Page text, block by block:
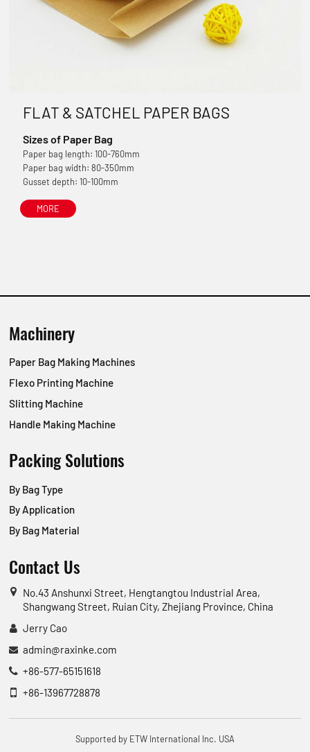
FLAT & SATCHEL PAPER BAGS
Sizes of Paper Bag
Paper bag length: 100-760mm
Paper bag width: 80-350mm
Gusset depth: 10-100mm
MORE
Machinery
Paper Bag Making Machines
Flexo Printing Machine
Slitting Machine
Handle Making Machine
Packing Solutions
By Bag Type
By Application
By Bag Material
Contact Us
No.43 Anshunxi Street, Hengtangtou Industrial Area,
Shangwang Street, Ruian City, Zhejiang Province, China
Jerry Cao
admin@raxinke.com
+86-577-65151618
+86-13967728878
Supported by ETW International Inc. USA